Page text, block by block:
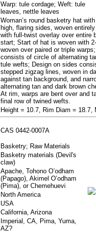
Warp: tule cordage; Weft: tule
leaves, nettle leaves
Woman’s round basketry hat
high, flaring sides, woven
with full-twist overlay over entire
start; Start of hat is woven with
woven over paired or triple
consists of circle of alternating
tule wefts; Design on sides
stepped zigzag lines, woven in
against tan background, and
alternating tan and dark brown
At rim, warps are bent over and
final row of twined wefts.
Height = 10.7, Rim Diam = 18.7,
CAS 0442-0007A
Basketry; Raw Materials
Basketry materials (Devil's
claw)
Apache, Tohono O’odham
(Papago), Akimel O’odham
(Pima), or Chemehuevi
North America
USA
California, Arizona
Imperial, CA, Pima, Yuma,
AZ?